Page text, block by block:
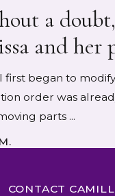
a
and her
first began to
order was
parts ...
CONTACT